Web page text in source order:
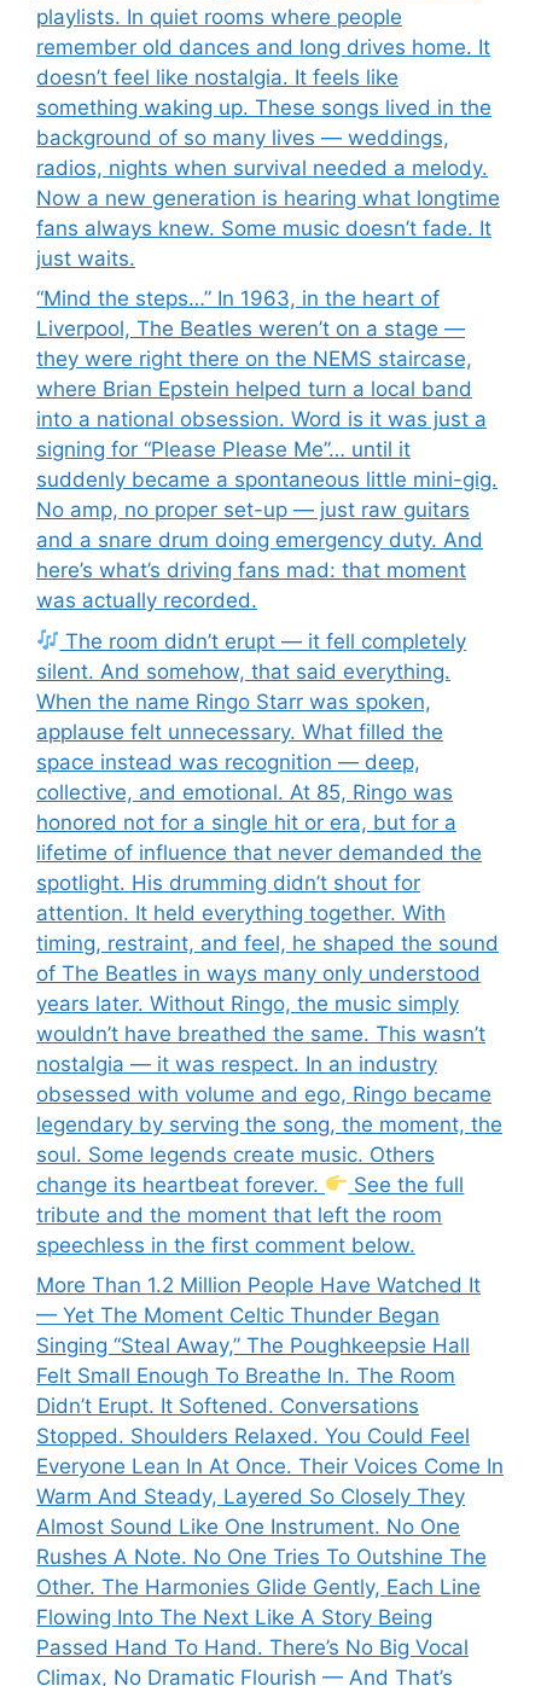
playlists. In quiet rooms where people
remember old dances and long drives home. It
doesn’t feel like nostalgia. It feels like
something waking up. These songs lived in the
background of so many lives — weddings,
radios, nights when survival needed a melody.
Now a new generation is hearing what longtime
fans always knew. Some music doesn’t fade. It
just waits.
“Mind the steps…” In 1963, in the heart of
Liverpool, The Beatles weren’t on a stage —
they were right there on the NEMS staircase,
where Brian Epstein helped turn a local band
into a national obsession. Word is it was just a
signing for “Please Please Me”… until it
suddenly became a spontaneous little mini-gig.
No amp, no proper set-up — just raw guitars
and a snare drum doing emergency duty. And
here’s what’s driving fans mad: that moment
was actually recorded.
The room didn’t erupt — it fell completely
silent. And somehow, that said everything.
When the name Ringo Starr was spoken,
applause felt unnecessary. What filled the
space instead was recognition — deep,
collective, and emotional. At 85, Ringo was
honored not for a single hit or era, but for a
lifetime of influence that never demanded the
spotlight. His drumming didn’t shout for
attention. It held everything together. With
timing, restraint, and feel, he shaped the sound
of The Beatles in ways many only understood
years later. Without Ringo, the music simply
wouldn’t have breathed the same. This wasn’t
nostalgia — it was respect. In an industry
obsessed with volume and ego, Ringo became
legendary by serving the song, the moment, the
soul. Some legends create music. Others
change its heartbeat forever.
See the full
tribute and the moment that left the room
speechless in the first comment below.
More Than 1.2 Million People Have Watched It
— Yet The Moment Celtic Thunder Began
Singing “Steal Away,” The Poughkeepsie Hall
Felt Small Enough To Breathe In. The Room
Didn’t Erupt. It Softened. Conversations
Stopped. Shoulders Relaxed. You Could Feel
Everyone Lean In At Once. Their Voices Come In
Warm And Steady, Layered So Closely They
Almost Sound Like One Instrument. No One
Rushes A Note. No One Tries To Outshine The
Other. The Harmonies Glide Gently, Each Line
Flowing Into The Next Like A Story Being
Passed Hand To Hand. There’s No Big Vocal
Climax, No Dramatic Flourish — And That’s